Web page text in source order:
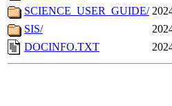
SCIENCE_USER_GUIDE/
SIS/
DOCINFO.TXT